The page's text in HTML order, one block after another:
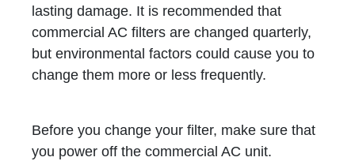
lasting damage. It is recommended that
commercial AC filters are changed quarterly,
but environmental factors could cause you to
change them more or less frequently.
Before you change your filter, make sure that
you power off the commercial AC unit.